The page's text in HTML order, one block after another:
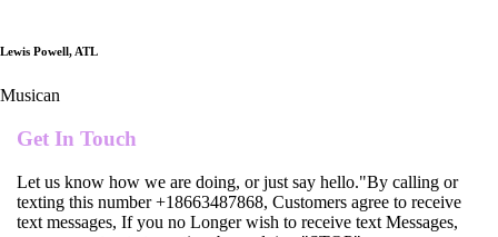
Lewis Powell, ATL
Musican
Get In Touch
Let us know how we are doing, or just say hello."By calling or
texting this number +18663487868, Customers agree to receive
text messages, If you no Longer wish to receive text Messages,